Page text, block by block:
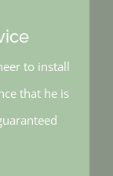
to install
that he is